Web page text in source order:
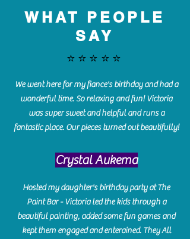
WHAT PEOPLE
SAY
⭐️⭐️⭐️⭐️⭐️
We went here for my fiance's birthday and had a
wonderful time. So relaxing and fun! Victoria
was super sweet and helpful and runs a
fantastic place. Our pieces turned out beautifully!
Crystal Aukema
Hosted my daughter's birthday party at The
Paint Bar - Victoria led the kids through a
beautiful painting, added some fun games and
kept them engaged and enterained. They All